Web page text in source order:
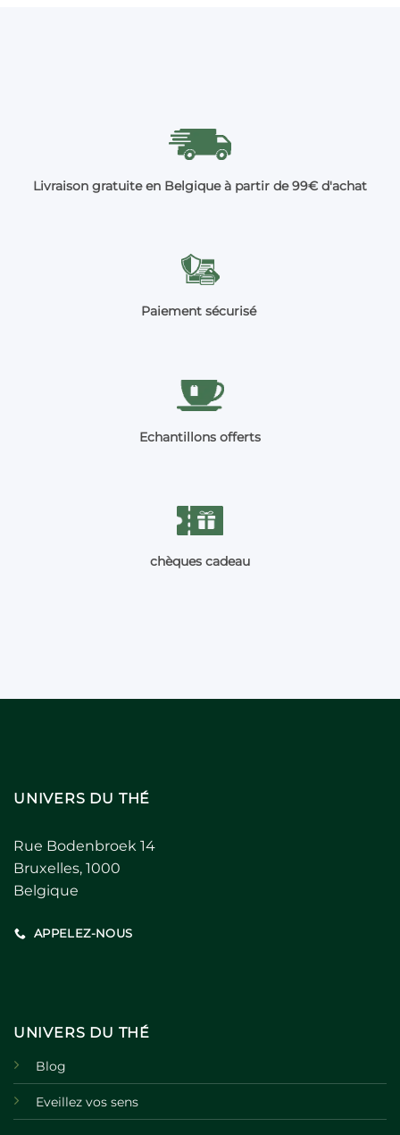
Livraison gratuite en Belgique à partir de 99€ d'achat
Paiement sécurisé
Echantillons offerts
chèques cadeau
UNIVERS DU THÉ
Rue Bodenbroek 14
Bruxelles, 1000
Belgique
APPELEZ-NOUS
UNIVERS DU THÉ
Blog
Eveillez vos sens